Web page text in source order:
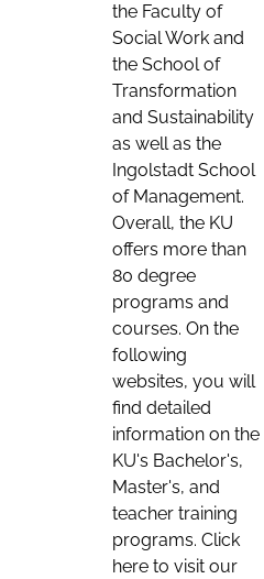
the Faculty of
Social Work and
the School of
Transformation
and Sustainability
as well as the
Ingolstadt School
of Management.
Overall, the KU
offers more than
80 degree
programs and
courses. On the
following
websites, you will
find detailed
information on the
KU's Bachelor's,
Master's, and
teacher training
programs. Click
here to visit our